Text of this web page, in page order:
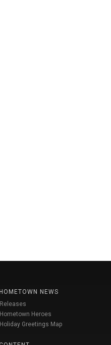
HOMETOWN NEWS
Releases
Hometown Heroes
Holiday Greetings Map